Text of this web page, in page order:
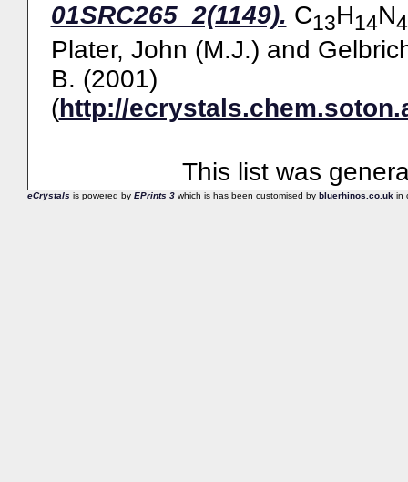
01SRC265_2(1149). C13H14N4
Plater, John (M.J.) and
B. (2001)
(http://
This list was
eCrystals is powered by EPrints 3 which is has been customised by bluerhinos.co.uk in